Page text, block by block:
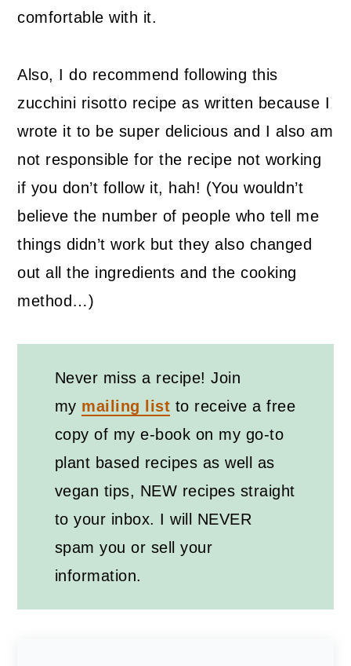
comfortable with it.
Also, I do recommend following this
zucchini risotto recipe as written because I
wrote it to be super delicious and I also am
not responsible for the recipe not working
if you don’t follow it, hah! (You wouldn’t
believe the number of people who tell me
things didn’t work but they also changed
out all the ingredients and the cooking
method…)
Never miss a recipe! Join
my mailing list to receive a free
copy of my e-book on my go-to
plant based recipes as well as
vegan tips, NEW recipes straight
to your inbox. I will NEVER
spam you or sell your
information.